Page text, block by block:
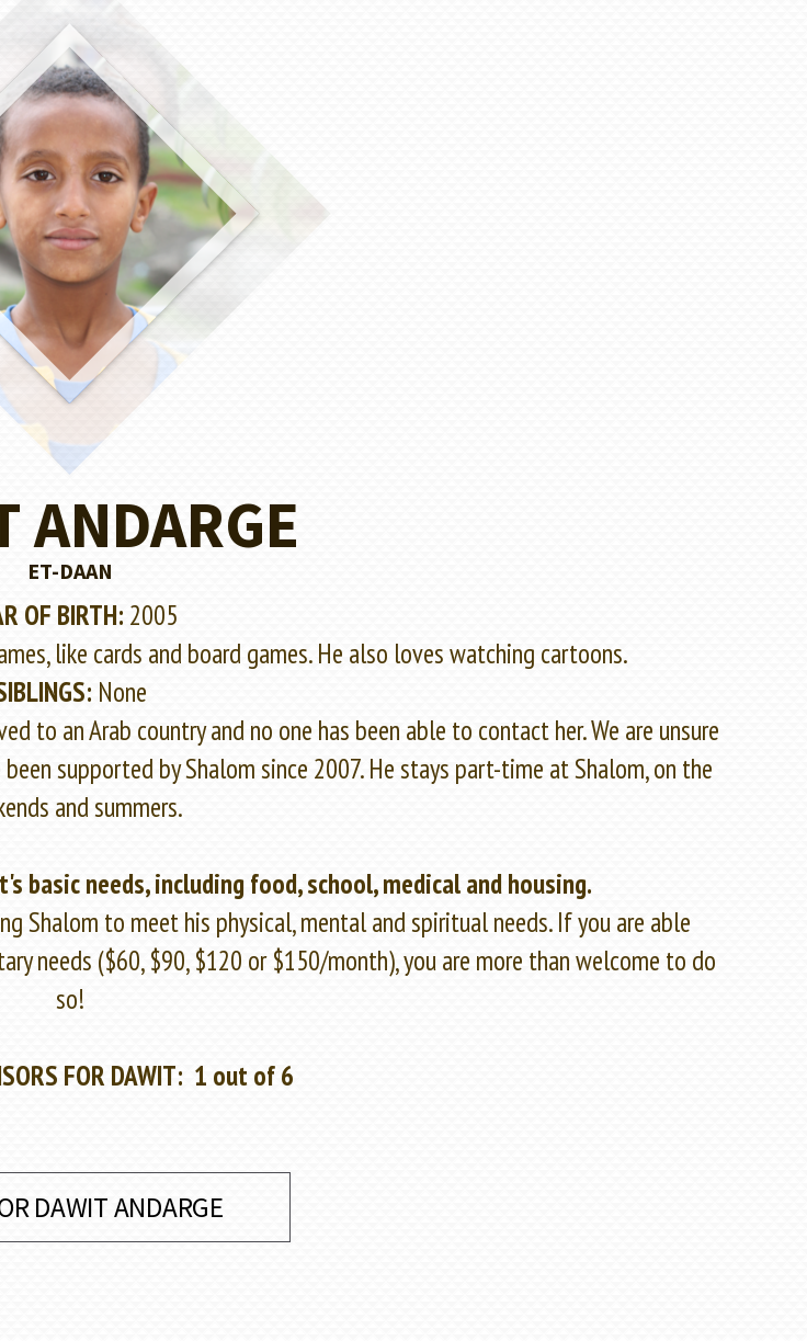
ANDARGE
ET-DAAN
OF BIRTH: 2005
like cards and board games. He also loves watching cartoons.
None
to an Arab country and no one has been able to contact her. We are unsure
supported by Shalom since 2007. He stays part-time at Shalom, on the
and summers.
basic needs, including food, school, medical and housing.
Shalom to meet his physical, mental and spiritual needs. If you are able
needs ($60, $90, $120 or $150/month), you are more than welcome to do
so!
FOR DAWIT: 1 out of 6
DAWIT ANDARGE